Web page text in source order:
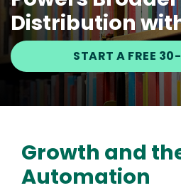
Distribution
START A FREE
Text
Growth and
Automation